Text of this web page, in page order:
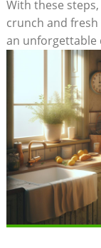
With these
crunch and
an unforgettable